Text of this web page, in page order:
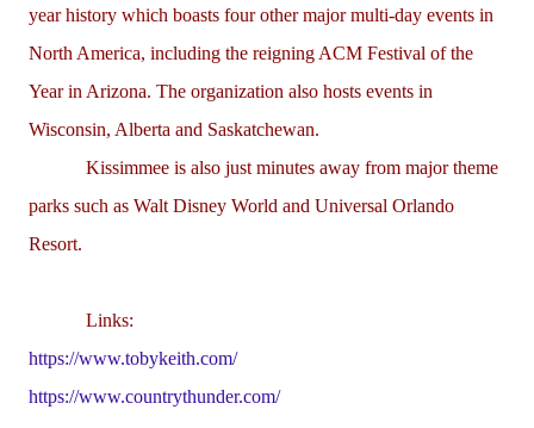
year history which boasts four other major multi-day events in
North America, including the reigning ACM Festival of the
Year in Arizona. The organization also hosts events in
Wisconsin, Alberta and Saskatchewan.
Kissimmee is also just minutes away from major theme
parks such as Walt Disney World and Universal Orlando
Resort.
Links:
https://www.tobykeith.com/
https://www.countrythunder.com/